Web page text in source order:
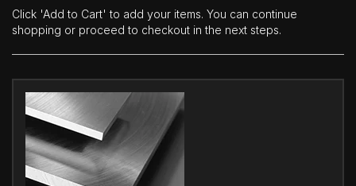
Click 'Add to Cart' to add your items. You can continue
shopping or proceed to checkout in the next steps.